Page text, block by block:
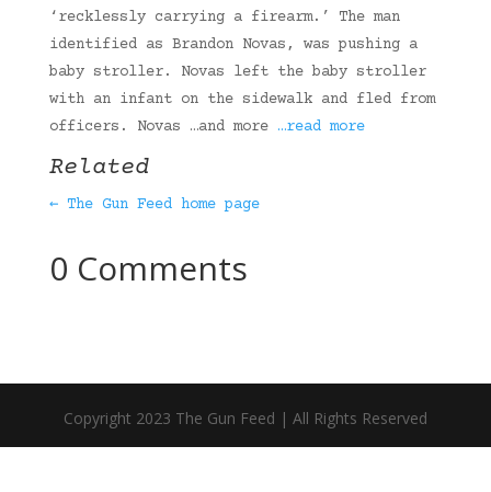
‘recklessly carrying a firearm.’ The man
identified as Brandon Novas, was pushing a
baby stroller. Novas left the baby stroller
with an infant on the sidewalk and fled from
officers. Novas …and more …read more
Related
← The Gun Feed home page
0 Comments
Copyright 2023 The Gun Feed | All Rights Reserved